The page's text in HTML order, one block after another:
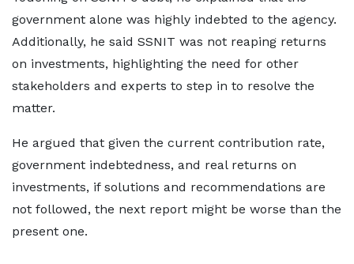
government alone was highly indebted to the agency.
Additionally, he said SSNIT was not reaping returns
on investments, highlighting the need for other
stakeholders and experts to step in to resolve the
matter.
He argued that given the current contribution rate,
government indebtedness, and real returns on
investments, if solutions and recommendations are
not followed, the next report might be worse than the
present one.